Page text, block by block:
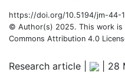
https://doi.org/10.5194/jm-44-
© Author(s) 2025. This work is
Commons Attribution 4.0
Research article | 28